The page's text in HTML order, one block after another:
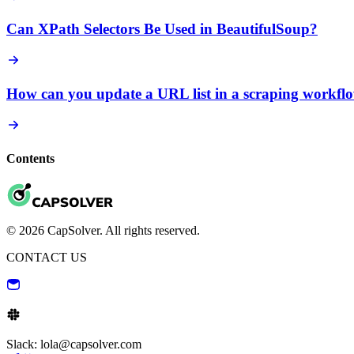
Can XPath Selectors Be Used in BeautifulSoup?
How can you update a URL list in a scraping
Contents
© 2026 CapSolver. All rights reserved.
CONTACT US
Slack: lola@capsolver.com